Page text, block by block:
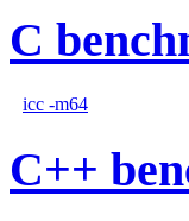
C
icc -m64
C++